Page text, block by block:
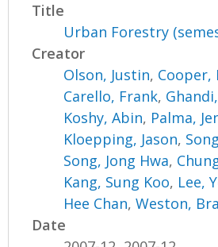
Title
Urban Forestry
Creator
Olson, Justin, Cooper,
Carello, Frank,
Koshy, Abin, Palma,
Kloepping, Jason,
Song, Jong Hwa,
Kang, Sung Koo, Lee,
Hee Chan,Weston,
Date